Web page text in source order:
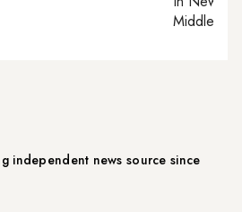
Middle
independent news source since